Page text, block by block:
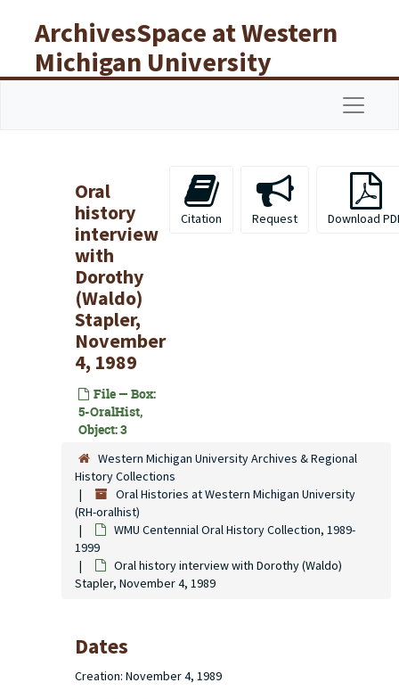
ArchivesSpace at Western
Michigan University
Libraries
Oral
history
interview
with
Dorothy
(Waldo)
Stapler,
November
4, 1989
File — Box:
5-OralHist,
Object: 3
Citation Request Download
Western Michigan University Archives & Regional
History Collections
Oral Histories at Western Michigan University
(RH-oralhist)
WMU Centennial Oral History Collection, 1989-
1999
Oral history interview with Dorothy (Waldo)
Stapler, November 4, 1989
Dates
Creation: November 4, 1989